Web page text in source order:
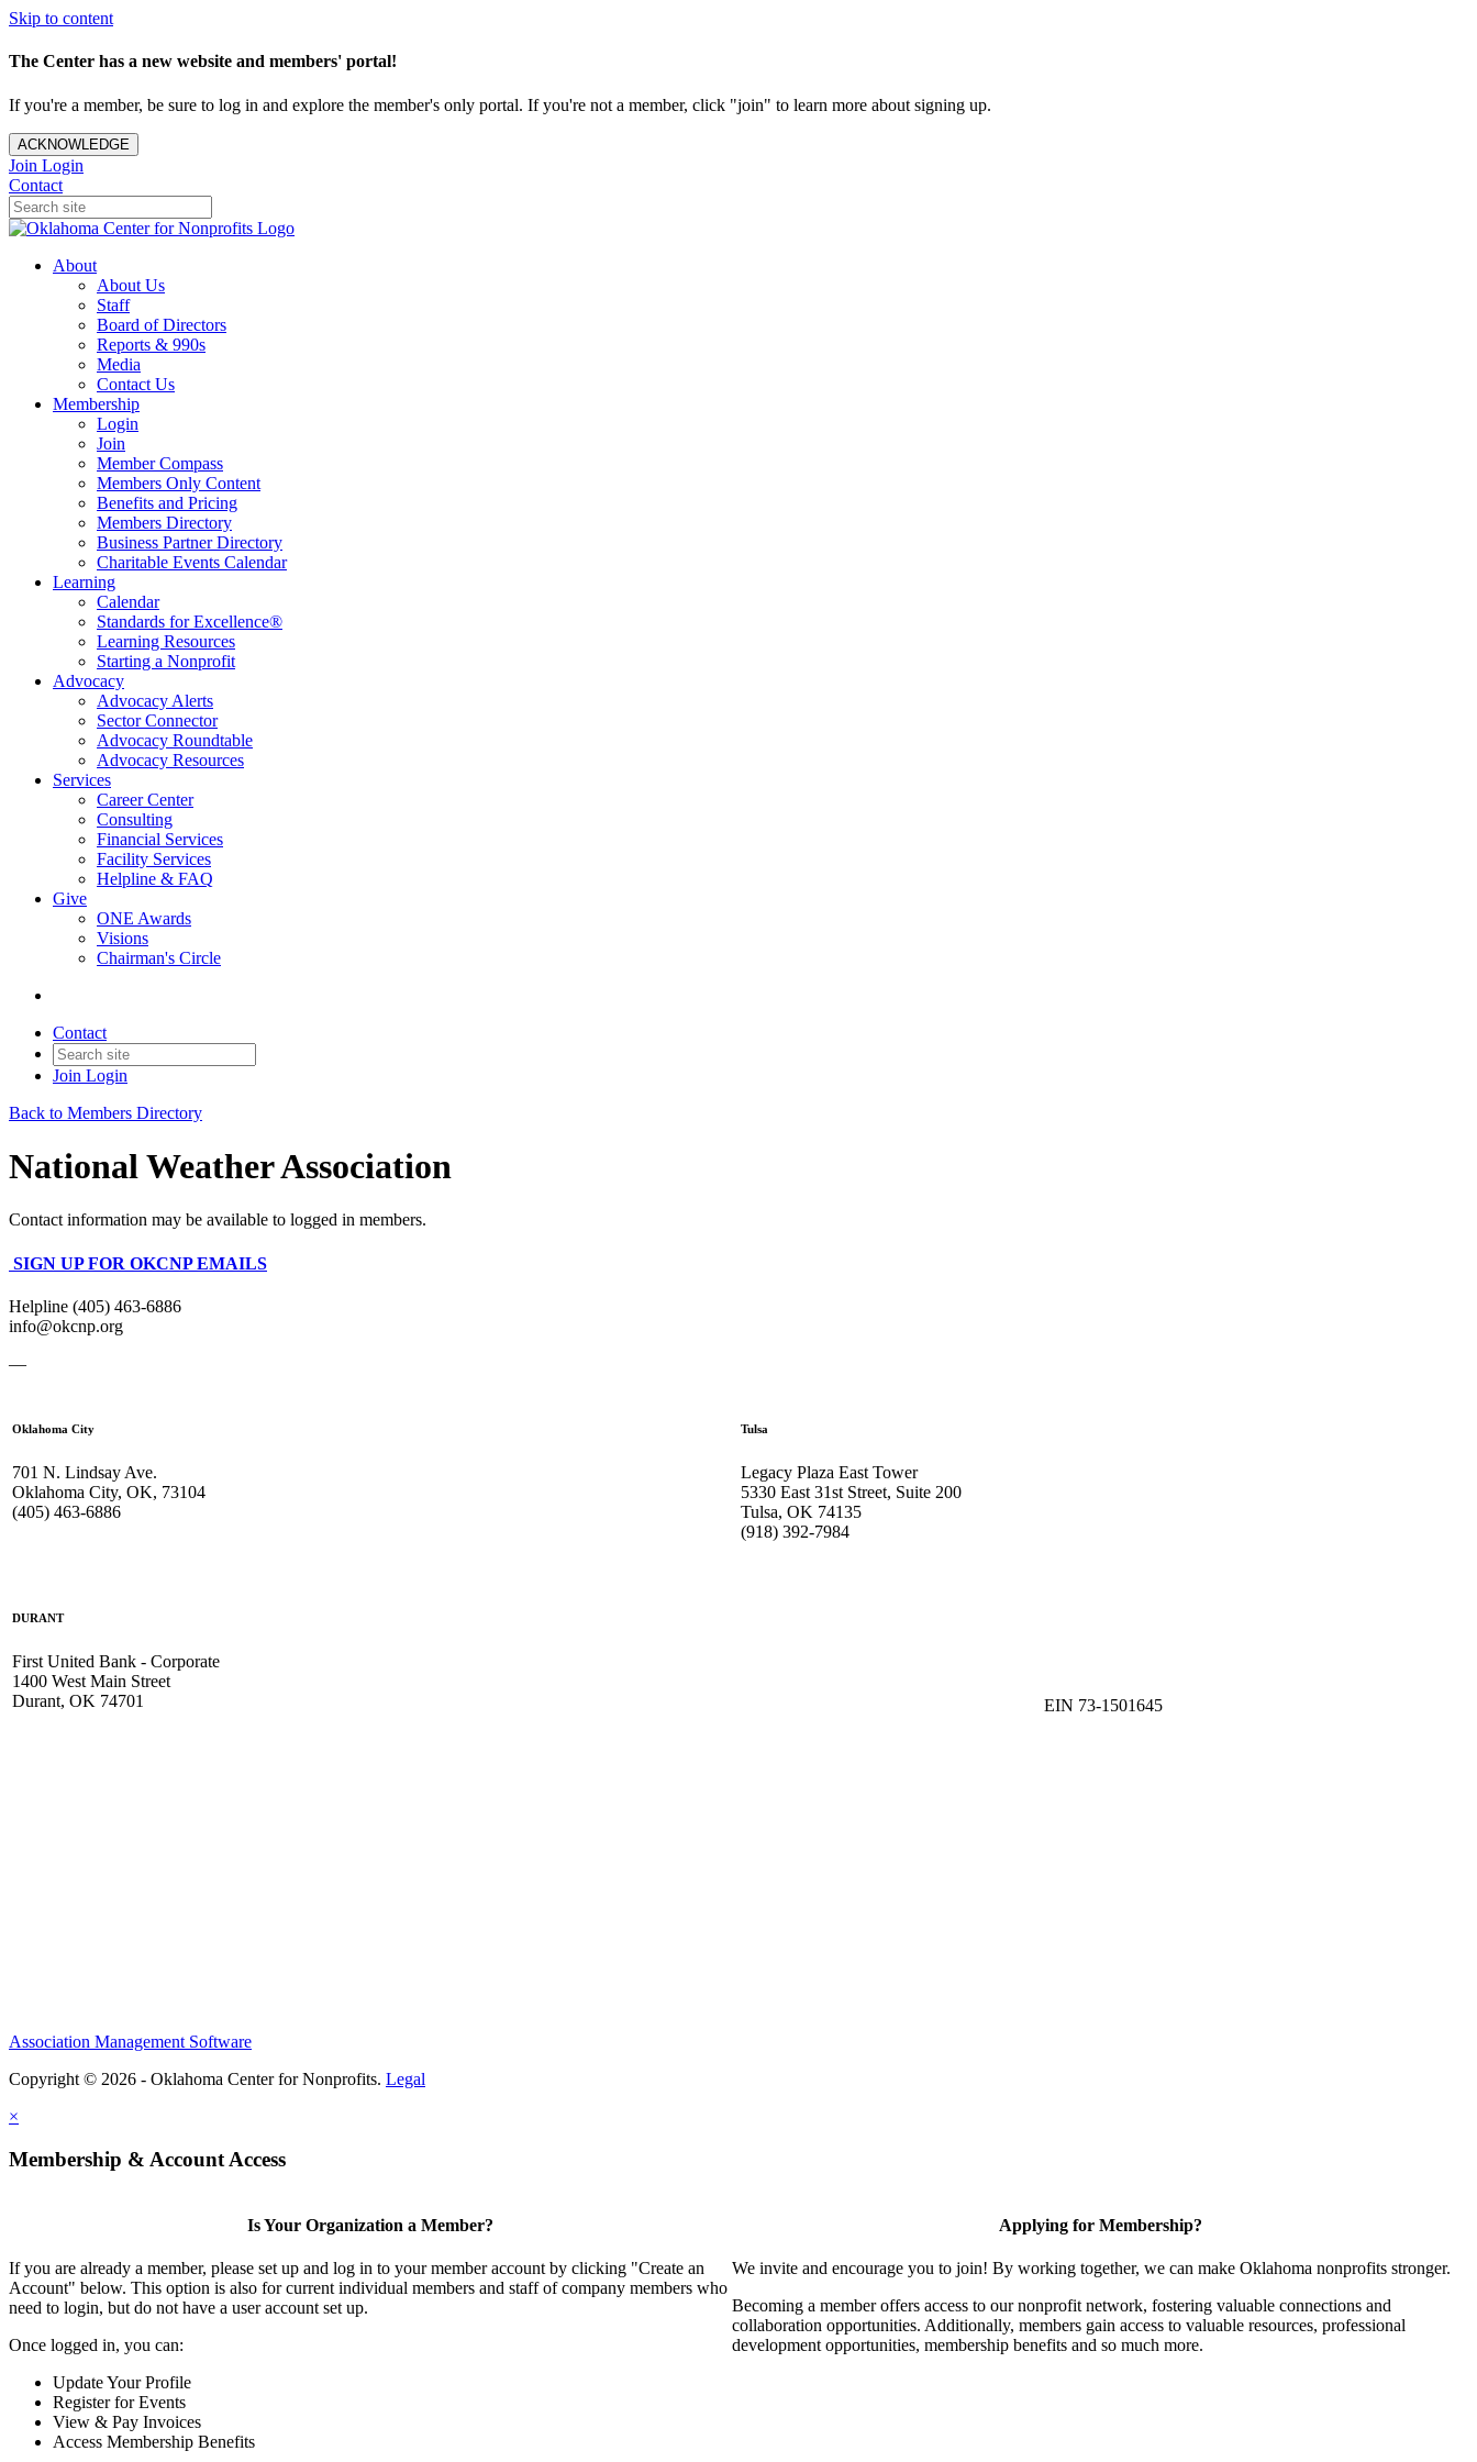
Skip to content
The Center has a new website and members' portal!
If you're a member, be sure to log in and explore the member's only portal. If you're not a member, click "join" to learn more about signing up.
ACKNOWLEDGE
Join Login
Contact
About
About Us
Staff
Board of Directors
Reports & 990s
Media
Contact Us
Membership
Login
Join
Member Compass
Members Only Content
Benefits and Pricing
Members Directory
Business Partner Directory
Charitable Events Calendar
Learning
Calendar
Standards for Excellence®
Learning Resources
Starting a Nonprofit
Advocacy
Advocacy Alerts
Sector Connector
Advocacy Roundtable
Advocacy Resources
Services
Career Center
Consulting
Financial Services
Facility Services
Helpline & FAQ
Give
ONE Awards
Visions
Chairman's Circle
Contact
Join Login
Back to Members Directory
National Weather Association
Contact information may be available to logged in members.
SIGN UP FOR OKCNP EMAILS
Helpline (405) 463-6886
info@okcnp.org
—
Oklahoma City
701 N. Lindsay Ave.
Oklahoma City, OK, 73104
(405) 463-6886
Tulsa
Legacy Plaza East Tower
5330 East 31st Street, Suite 200
Tulsa, OK 74135
(918) 392-7984
DURANT
First United Bank - Corporate
1400 West Main Street
Durant, OK 74701
EIN 73-1501645
Association Management Software
Copyright © 2026 - Oklahoma Center for Nonprofits. Legal
×
Membership & Account Access
Is Your Organization a Member?
If you are already a member, please set up and log in to your member account by clicking "Create an
Account" below. This option is also for current individual members and staff of company members who
need to login, but do not have a user account set up.
Once logged in, you can:
Update Your Profile
Register for Events
View & Pay Invoices
Access Membership Benefits
Applying for Membership?
We invite and encourage you to join! By working together, we can make Oklahoma nonprofits stronger.
Becoming a member offers access to our nonprofit network, fostering valuable connections and
collaboration opportunities. Additionally, members gain access to valuable resources, professional
development opportunities, membership benefits and so much more.